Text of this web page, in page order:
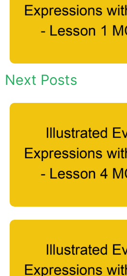
Next Posts